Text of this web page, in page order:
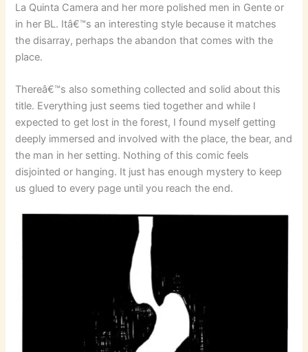
La Quinta Camera and her more polished men in Gente or
in her BL. Itâ€™s an interesting style because it matches
the disarray, perhaps the abandon that comes with the
place.
Thereâ€™s also something collected and solid about this
title. Everything just seems tied together and while I
expected to get lost in the forest, I found myself getting
deeply immersed and involved with the place, the bear, and
the man in her setting. Nothing of this comic feels
disjointed or hanging. It just has enough mystery to keep
us glued to every page until you reach the end.